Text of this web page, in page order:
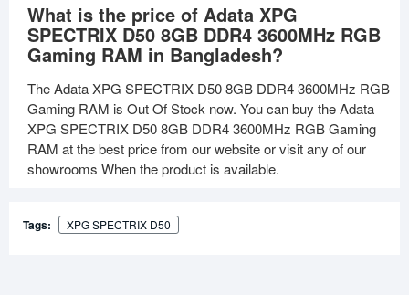
What is the price of Adata XPG
SPECTRIX D50 8GB DDR4 3600MHz RGB
Gaming RAM in Bangladesh?
The Adata XPG SPECTRIX D50 8GB DDR4 3600MHz RGB
Gaming RAM is Out Of Stock now. You can buy the Adata
XPG SPECTRIX D50 8GB DDR4 3600MHz RGB Gaming
RAM at the best price from our website or visit any of our
showrooms When the product is available.
Tags: XPG SPECTRIX D50